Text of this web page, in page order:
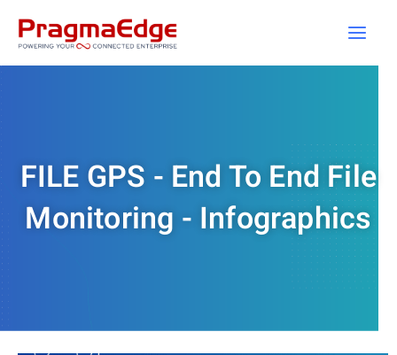
FILE GPS - End To End File
Monitoring - Infographics